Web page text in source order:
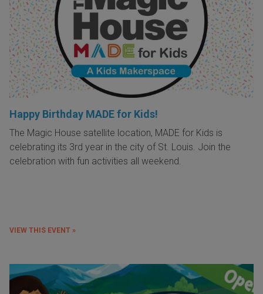
Happy Birthday MADE for Kids!
The Magic House satellite location, MADE for Kids is
celebrating its 3rd year in the city of St. Louis. Join the
celebration with fun activities all weekend.
VIEW THIS EVENT »